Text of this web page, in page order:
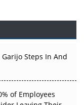
the Atoms
That
Earn
Steps In And
of Employees